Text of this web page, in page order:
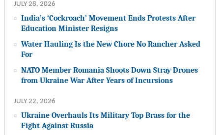
JULY 28, 2026
India’s ‘Cockroach’ Movement Ends Protests After
Education Minister Resigns
Water Hauling Is the New Chore No Rancher Asked
For
NATO Member Romania Shoots Down Stray Drones
from Ukraine War After Years of Incursions
JULY 22, 2026
Ukraine Overhauls Its Military Top Brass for the
Fight Against Russia